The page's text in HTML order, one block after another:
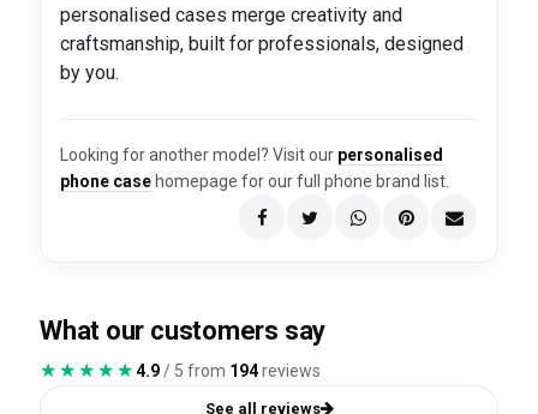
personalised cases merge creativity and
craftsmanship, built for professionals, designed
by you.
Looking for another model? Visit our personalised
phone case homepage for our full phone brand list.
What our customers say
★★★★★
★★★★★4.9 / 5 from 194reviews
See all reviews